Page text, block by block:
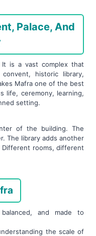
Palace, And
is a vast complex that
historic library,
Mafra one of the best
life, ceremony, learning,
setting.
of the building. The
The library adds another
rooms, different
and made to
the scale of